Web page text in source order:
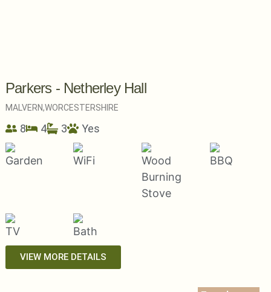
Parkers - Netherley Hall
MALVERN,WORCESTERSHIRE
8 4 3 Yes
VIEW MORE DETAILS